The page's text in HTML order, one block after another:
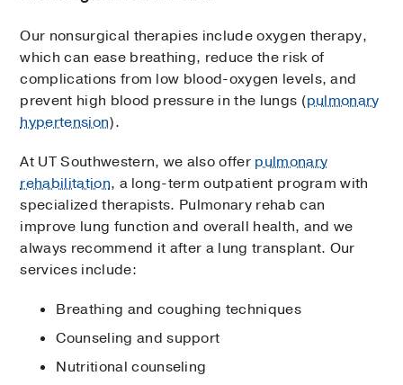
Our nonsurgical therapies include oxygen therapy,
which can ease breathing, reduce the risk of
complications from low blood-oxygen levels, and
prevent high blood pressure in the lungs (pulmonary
hypertension).
At UT Southwestern, we also offer pulmonary
rehabilitation, a long-term outpatient program with
specialized therapists. Pulmonary rehab can
improve lung function and overall health, and we
always recommend it after a lung transplant. Our
services include:
Breathing and coughing techniques
Counseling and support
Nutritional counseling